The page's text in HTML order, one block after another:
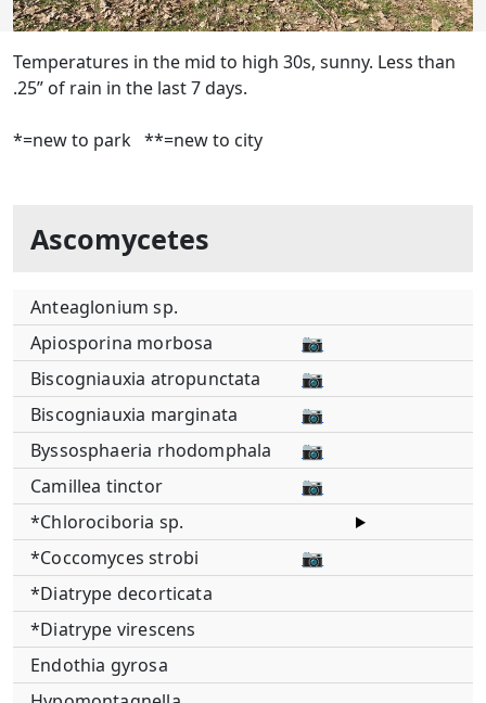
Temperatures in the mid to high 30s, sunny. Less than
.25” of rain in the last 7 days.
*=new to park **=new to city
Ascomycetes
Anteaglonium sp.
Apiosporina morbosa
📷
Biscogniauxia atropunctata
📷
Biscogniauxia marginata
📷
Byssosphaeria rhodomphala
📷
Camillea tinctor
📷
*Chlorociboria sp.
*Coccomyces strobi
📷
*Diatrype decorticata
*Diatrype virescens
Endothia gyrosa